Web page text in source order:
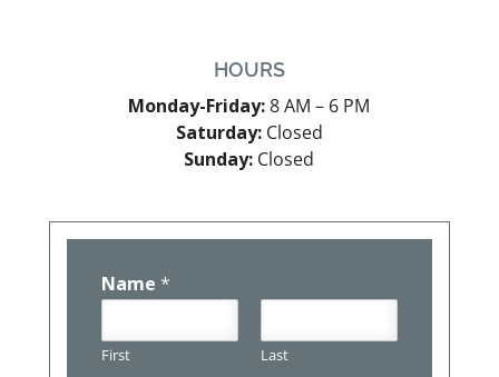
HOURS
Monday-Friday:8 AM – 6 PM
Saturday:Closed
Sunday: Closed
Name *
First Last